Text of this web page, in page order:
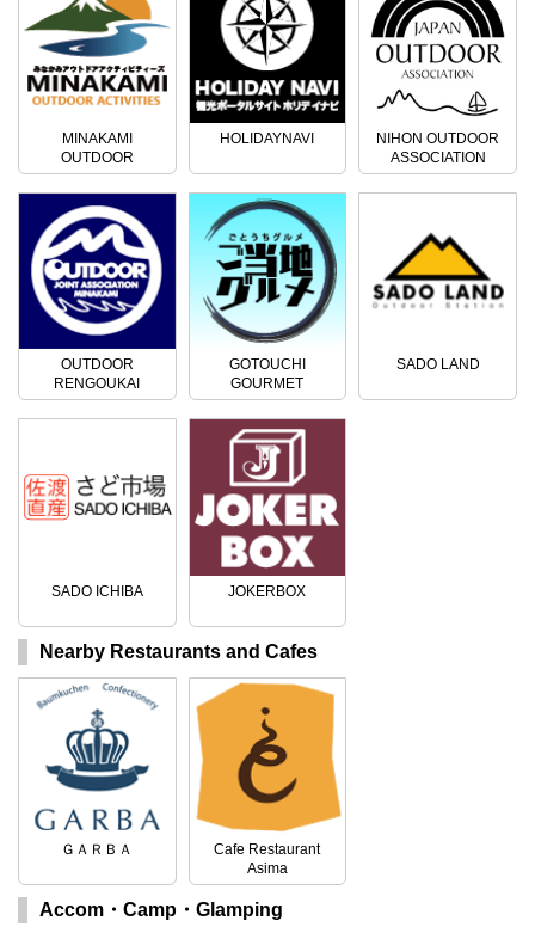
MINAKAMI
OUTDOOR
ACTIVITIES
HOLIDAYNAVI
NIHON OUTDOOR
ASSOCIATION
OUTDOOR
RENGOUKAI
GOTOUCHI
GOURMET
SADO LAND
SADO ICHIBA JOKERBOX
Nearby Restaurants and Cafes
ＧＡＲＢＡ
Cafe Restaurant
Asima
Accom・Camp・Glamping